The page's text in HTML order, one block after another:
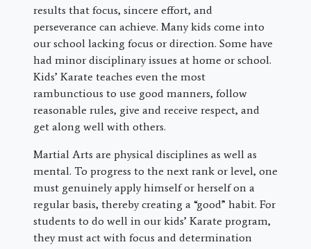
results that focus, sincere effort, and
perseverance can achieve. Many kids come into
our school lacking focus or direction. Some have
had minor disciplinary issues at home or school.
Kids’ Karate teaches even the most
rambunctious to use good manners, follow
reasonable rules, give and receive respect, and
get along well with others.
Martial Arts are physical disciplines as well as
mental. To progress to the next rank or level, one
must genuinely apply himself or herself on a
regular basis, thereby creating a “good” habit. For
students to do well in our kids’ Karate program,
they must act with focus and determination